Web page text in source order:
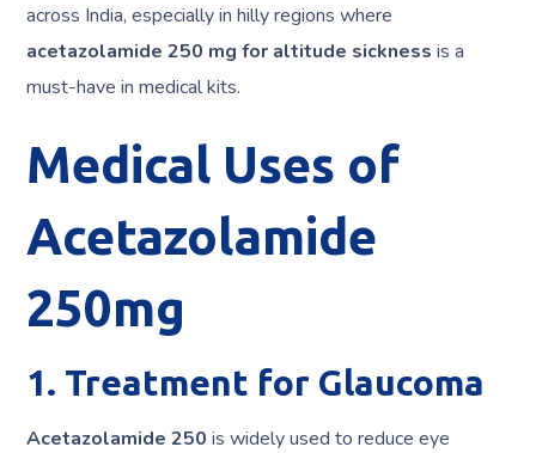
across India, especially in hilly regions where
acetazolamide 250 mg for altitude sickness is a
must-have in medical kits.
Medical Uses of
Acetazolamide
250mg
1. Treatment for Glaucoma
Acetazolamide 250 is widely used to reduce eye